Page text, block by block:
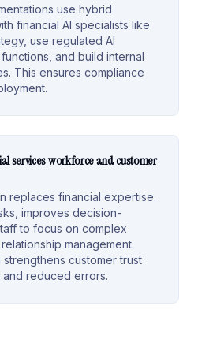
use hybrid
financial AI specialists like
use regulated AI
and build internal
This ensures compliance
services workforce and customer
replaces financial expertise.
improves decision-
to focus on complex
management.
customer trust
reduced errors.